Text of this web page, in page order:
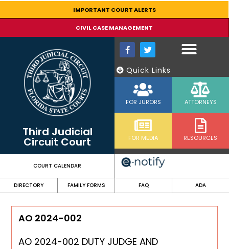
IMPORTANT COURT ALERTS
CIVIL CASE MANAGEMENT
Third Judicial
Circuit Court
Quick Links
FOR JURORS ATTORNEYS
FOR MEDIA RESOURCES
COURT CALENDAR
DIRECTORY FAMILY FORMS FAQ ADA
AO 2024-002
AO 2024-002 DUTY JUDGE AND